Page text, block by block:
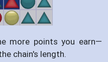
more points you earn—
chain's length.